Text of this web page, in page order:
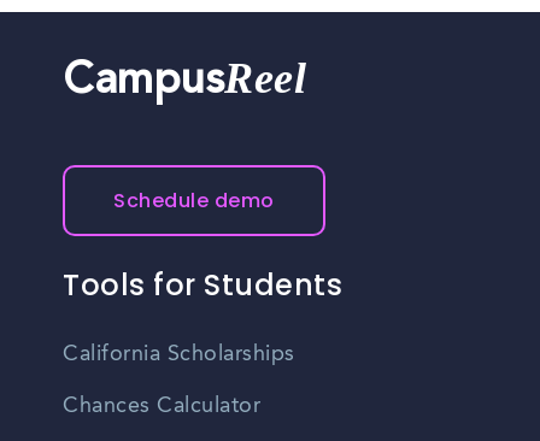
CampusReel
Schedule demo
Tools for Students
California Scholarships
Chances Calculator